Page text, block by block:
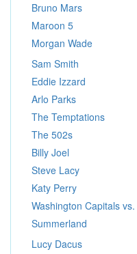
Bruno Mars
Maroon 5
Morgan Wade
Sam Smith
Eddie Izzard
Arlo Parks
The Temptations
The 502s
Billy Joel
Steve Lacy
Katy Perry
Washington Capitals
Summerland
Lucy Dacus